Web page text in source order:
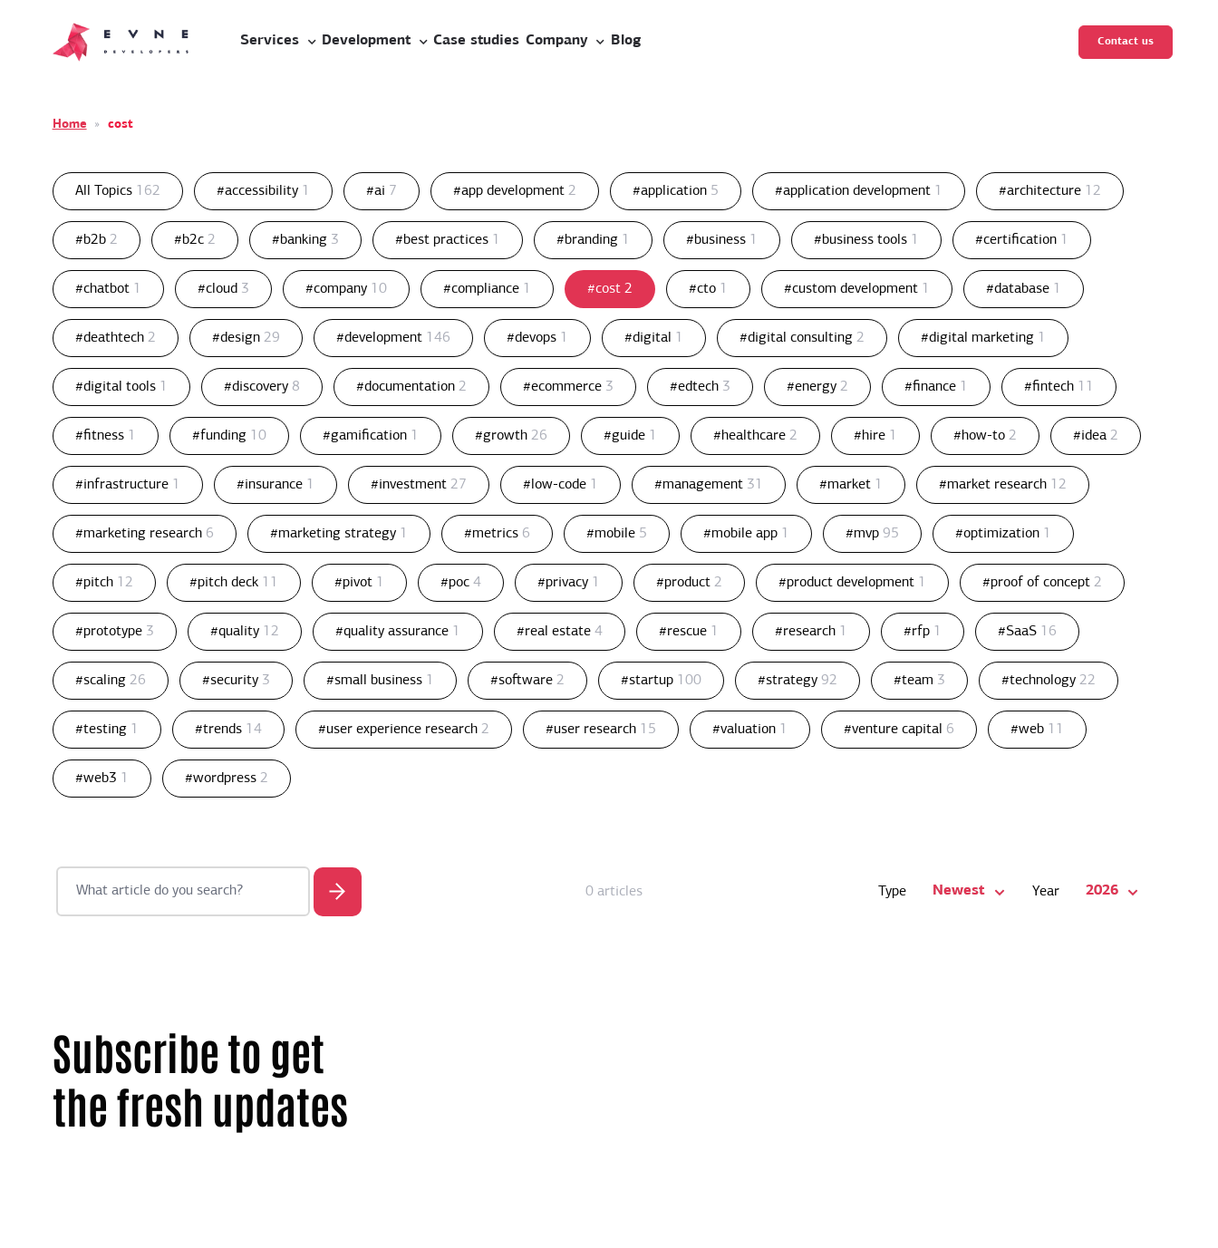
Services Development Case studies Company Blog Contact us
Home » cost
All Topics 162 #accessibility 1 #ai 7 #app development 2 #application 5 #application development 1 #architecture 12
#b2b 2 #b2c 2 #banking 3 #best practices 1 #branding 1 #business 1 #business tools 1 #certification 1
#chatbot 1 #cloud 3 #company 10 #compliance 1 #cost 2 #cto 1 #custom development 1 #database 1
#deathtech 2 #design 29 #development 146 #devops 1 #digital 1 #digital consulting 2 #digital marketing 1
#digital tools 1 #discovery 8 #documentation 2 #ecommerce 3 #edtech 3 #energy 2 #finance 1 #fintech 11
#fitness 1 #funding 10 #gamification 1 #growth 26 #guide 1 #healthcare 2 #hire 1 #how-to 2 #idea 2
#infrastructure 1 #insurance 1 #investment 27 #low-code 1 #management 31 #market 1 #market research 12
#marketing research 6 #marketing strategy 1 #metrics 6 #mobile 5 #mobile app 1 #mvp 95 #optimization 1
#pitch 12 #pitch deck 11 #pivot 1 #poc 4 #privacy 1 #product 2 #product development 1 #proof of concept 2
#prototype 3 #quality 12 #quality assurance 1 #real estate 4 #rescue 1 #research 1 #rfp 1 #SaaS 16
#scaling 26 #security 3 #small business 1 #software 2 #startup 100 #strategy 92 #team 3 #technology 22
#testing 1 #trends 14 #user experience research 2 #user research 15 #valuation 1 #venture capital 6 #web 11
#web3 1 #wordpress 2
0 articles Type Newest Year 2026
Subscribe to get
the fresh updates